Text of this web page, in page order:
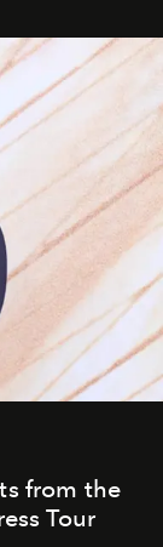
from the
Tour